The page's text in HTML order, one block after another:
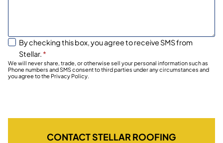
By checking this box, you agree to receive SMS from
Stellar. *
We will never share, trade, or otherwise sell your personal information such as
Phone numbers and SMS consent to third parties under any circumstances and
you agree to the Privacy Policy.
CONTACT STELLAR ROOFING